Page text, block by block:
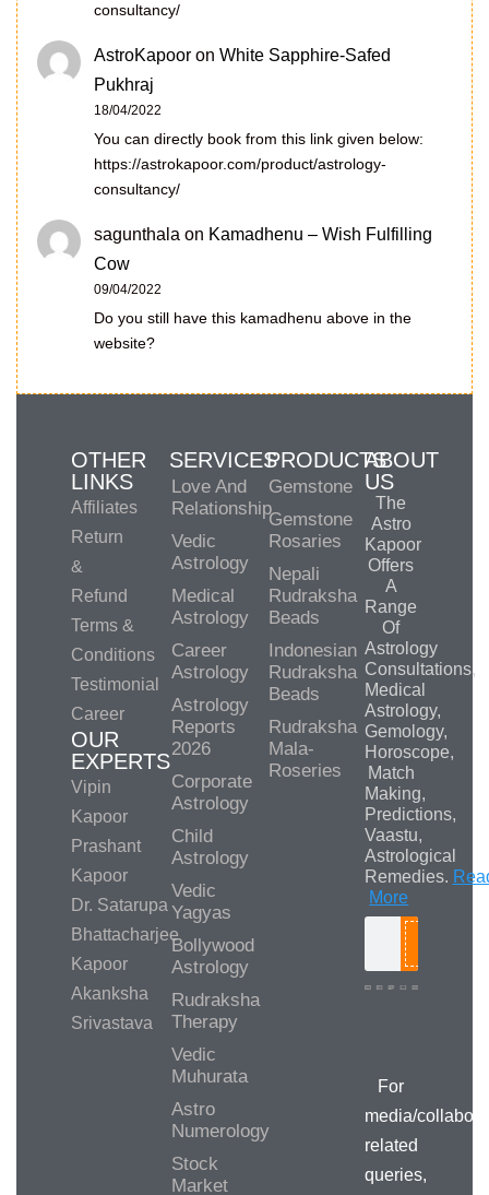
consultancy/
AstroKapoor on White Sapphire-Safed
Pukhraj
18/04/2022
You can directly book from this link given below:
https://astrokapoor.com/product/astrology-
consultancy/
sagunthala on Kamadhenu – Wish Fulfilling
Cow
09/04/2022
Do you still have this kamadhenu above in the
website?
OTHER
LINKS
Affiliates
Return
&
Refund
Terms &
Conditions
Testimonial
Career
OUR
EXPERTS
Vipin
Kapoor
Prashant
Kapoor
Dr. Satarupa
Bhattacharjee
Kapoor
Akanksha
Srivastava
SERVICES
Love And
Relationship
Vedic
Astrology
Medical
Astrology
Career
Astrology
Astrology
Reports
2026
Corporate
Astrology
Child
Astrology
Vedic
Yagyas
Bollywood
Astrology
Rudraksha
Therapy
Vedic
Muhurata
Astro
Numerology
Stock
Market
PRODUCTS
Gemstone
Gemstone
Rosaries
Nepali
Rudraksha
Beads
Indonesian
Rudraksha
Beads
Rudraksha
Mala-
Roseries
ABOUT
US
The
Astro
Kapoor
Offers
A
Range
Of
Astrology
Consultations,
Medical
Astrology,
Gemology,
Horoscope,
Match
Making,
Predictions,
Vaastu,
Astrological
Remedies.
More
For
media/
related
queries,